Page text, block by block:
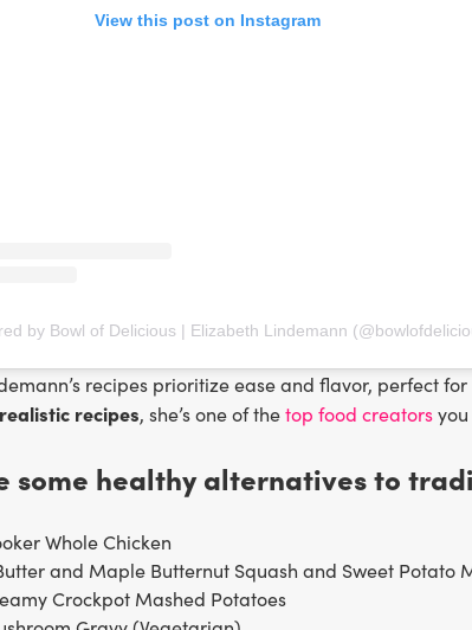
View this post on Instagram
by Bowl of Delicious | Elizabeth Lindemann
recipes prioritize ease and flavor, perfect
recipes, she’s one of thetop food creators
some healthy alternatives to
Whole Chicken
and Maple Butternut Squash and Sweet Potato
Crockpot Mashed Potatoes